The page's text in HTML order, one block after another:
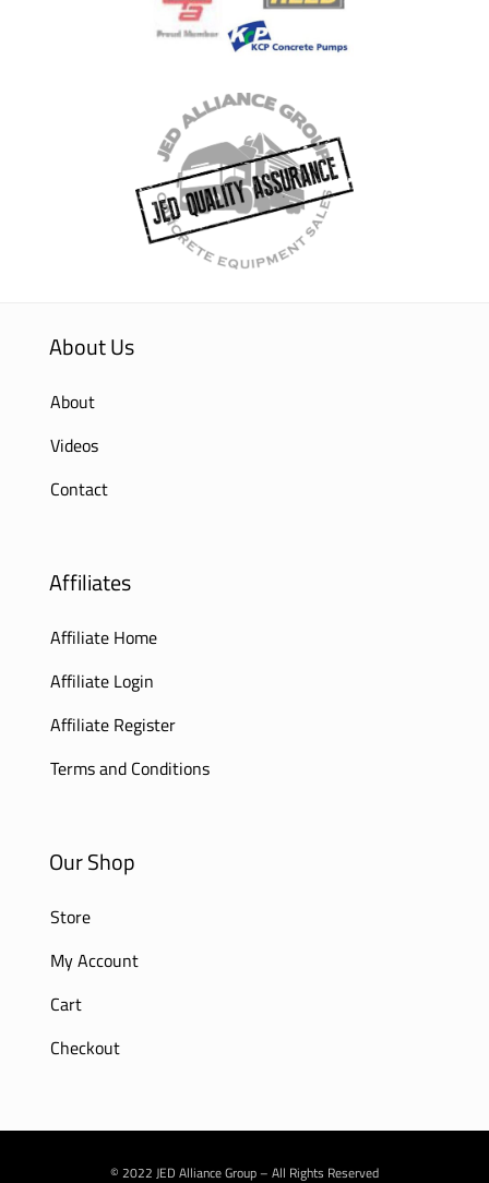
About Us
About
Videos
Contact
Affiliates
Affiliate Home
Affiliate Login
Affiliate Register
Terms and Conditions
Our Shop
Store
My Account
Cart
Checkout
© 2022 JED Alliance Group – All Rights Reserved